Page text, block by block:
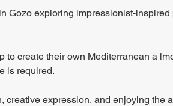
Gozo exploring impressionist-
to create their own Mediterranean a
is required.
creative expression, and enjoying the